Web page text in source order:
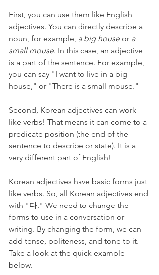
First, you can use them like English
adjectives. You can directly describe a
noun, for example, a big house or a
small mouse. In this case, an adjective
is a part of the sentence. For example,
you can say "I want to live in a big
house," or "There is a small mouse."
Second, Korean adjectives can work
like verbs! That means it can come to a
predicate position (the end of the
sentence to describe or state). It is a
very different part of English!
Korean adjectives have basic forms just
like verbs. So, all Korean adjectives end
with "다." We need to change the
forms to use in a conversation or
writing. By changing the form, we can
add tense, politeness, and tone to it.
Take a look at the quick example
below.